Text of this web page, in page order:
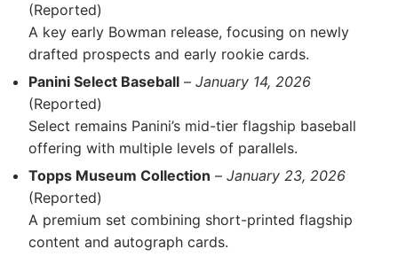
(Reported)
A key early Bowman release, focusing on newly
drafted prospects and early rookie cards.
Panini Select Baseball – January 14, 2026
(Reported)
Select remains Panini’s mid-tier flagship baseball
offering with multiple levels of parallels.
Topps Museum Collection – January 23, 2026
(Reported)
A premium set combining short-printed flagship
content and autograph cards.